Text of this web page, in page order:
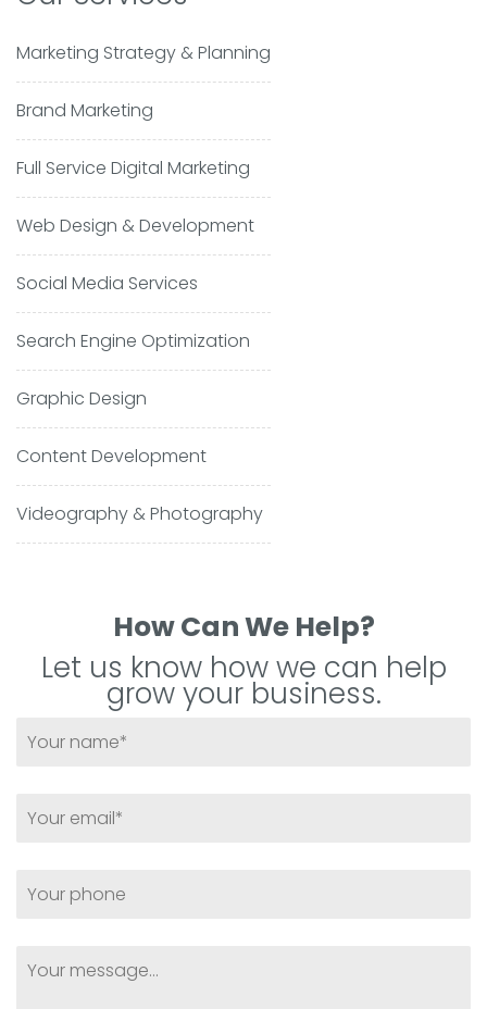
Marketing Strategy & Planning
Brand Marketing
Full Service Digital Marketing
Web Design & Development
Social Media Services
Search Engine Optimization
Graphic Design
Content Development
Videography & Photography
How Can We Help?
Let us know how we can help
grow your business.